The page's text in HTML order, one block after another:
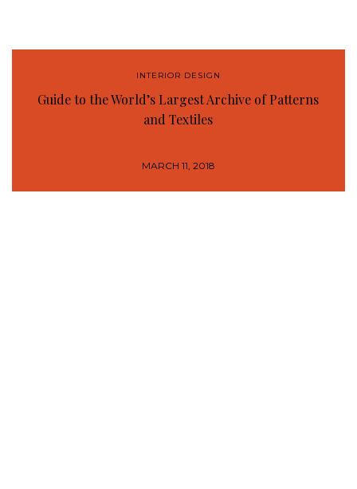
INTERIOR DESIGN
Guide to the World’s Largest Archive of Patterns
and Textiles
MARCH 11, 2018